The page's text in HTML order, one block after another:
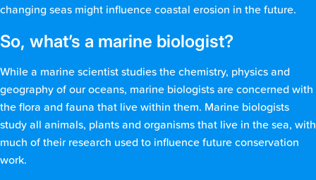
changing seas might influence coastal erosion in the future.
So, what’s a marine biologist?
While a marine scientist studies the chemistry, physics and
geography of our oceans, marine biologists are concerned with
the flora and fauna that live within them. Marine biologists
study all animals, plants and organisms that live in the sea, with
much of their research used to influence future conservation
work.